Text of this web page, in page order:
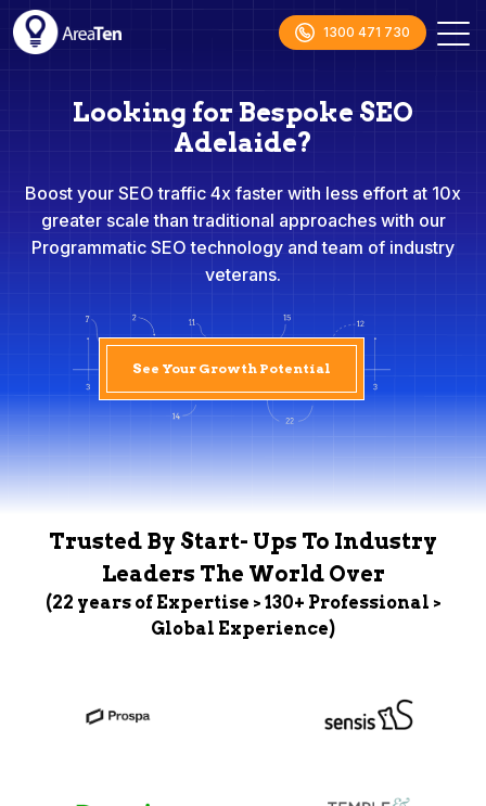
1300 471 730
Looking for Bespoke SEO
Adelaide?
Boost your SEO traffic 4x faster with less effort at 10x
greater scale than traditional approaches with our
Programmatic SEO technology and team of industry
veterans.
See Your Growth Potential
Trusted By Start- Ups To Industry
Leaders The World Over
(22 years of Expertise > 130+ Professional >
Global Experience)